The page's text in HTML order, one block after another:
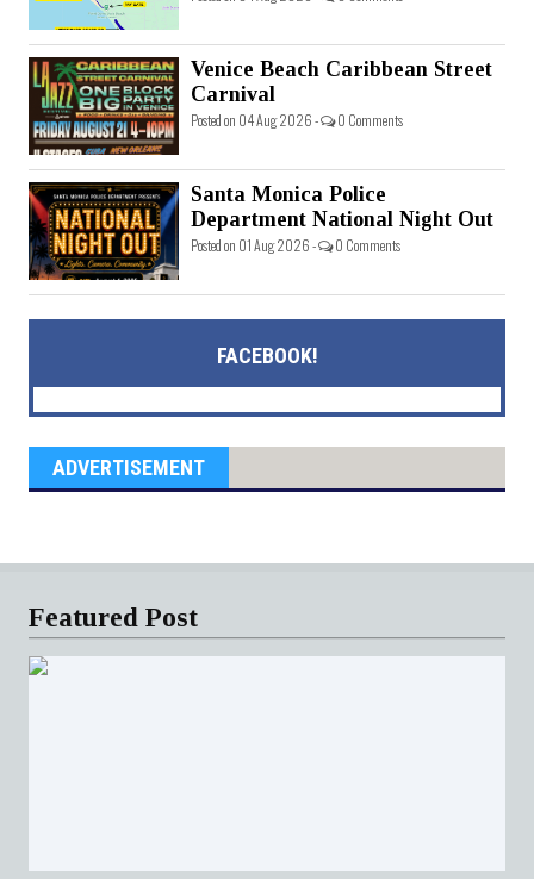
Venice Beach Caribbean Street
Carnival
Posted on 04 Aug 2026 - 0 Comments
Santa Monica Police
Department National Night Out
Posted on 01 Aug 2026 - 0 Comments
FACEBOOK!
ADVERTISEMENT
Featured Post